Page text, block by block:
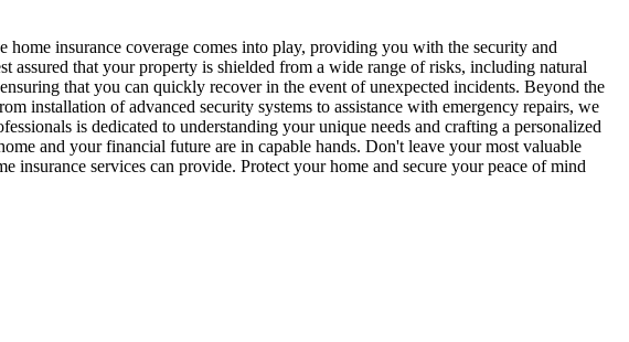
insurance coverage comes into play, providing you with the security and
assured that your property is shielded from a wide range of risks, including natural
that you can quickly recover in the event of unexpected incidents. Beyond the
installation of advanced security systems to assistance with emergency repairs, we
is dedicated to understanding your unique needs and crafting a personalized
and your financial future are in capable hands. Don't leave your most valuable
insurance services can provide. Protect your home and secure your peace of mind